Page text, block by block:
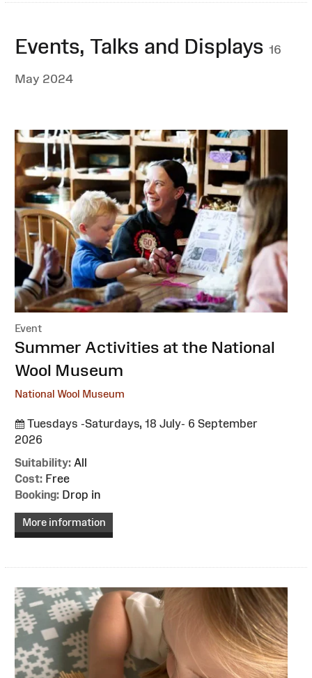
Events, Talks and Displays 16
May 2024
Event
:Summer Activities at the National
Wool Museum
National Wool Museum
Tuesdays -Saturdays, 18 July- 6 September
2026
Suitability: All
Cost: Free
Booking: Drop in
More information